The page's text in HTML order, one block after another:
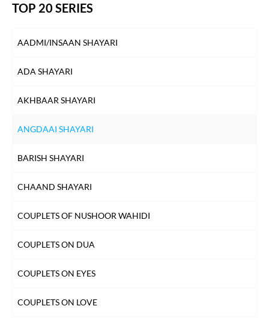
TOP 20 SERIES
AADMI/INSAAN SHAYARI
ADA SHAYARI
AKHBAAR SHAYARI
ANGDAAI SHAYARI
BARISH SHAYARI
CHAAND SHAYARI
COUPLETS OF NUSHOOR WAHIDI
COUPLETS ON DUA
COUPLETS ON EYES
COUPLETS ON LOVE